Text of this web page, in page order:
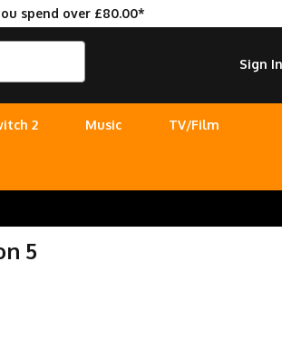
spend over £80.00*
Sign In
2 Music TV/Film
5